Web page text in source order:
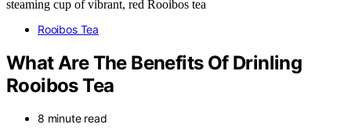
Rooibos Tea
What Are The Benefits Of Drinling
Rooibos Tea
8 minute read